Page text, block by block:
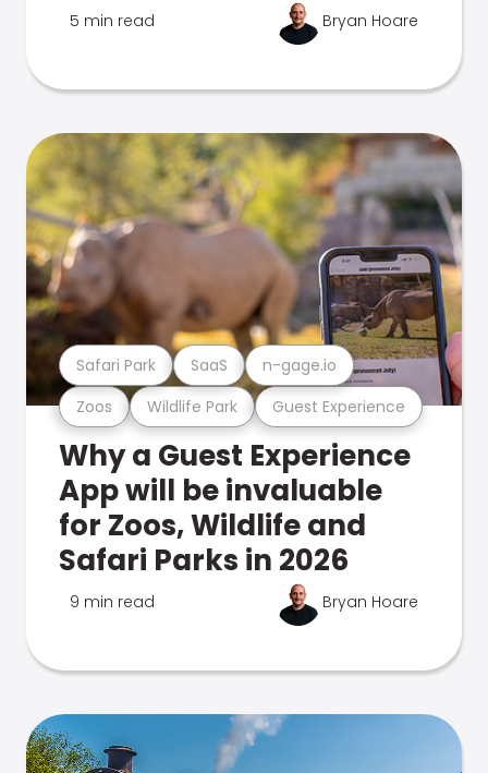
5 min read Bryan Hoare
Zoos Wildlife Park Guest Experience
Safari Park SaaS n-gage.io
Why a Guest Experience
App will be invaluable
for Zoos, Wildlife and
Safari Parks in 2026
9 min read Bryan Hoare